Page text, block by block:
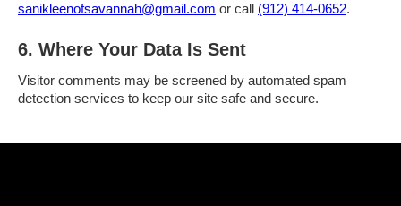
sanikleenofsavannah@gmail.com or call (912) 414-0652.
6. Where Your Data Is Sent
Visitor comments may be screened by automated spam
detection services to keep our site safe and secure.